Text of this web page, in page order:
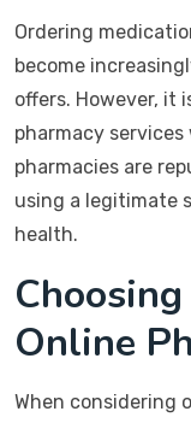
Ordering
become
offers. However, it
pharmacy
pharmacies are
using a legitimate
health.
Online
When considering